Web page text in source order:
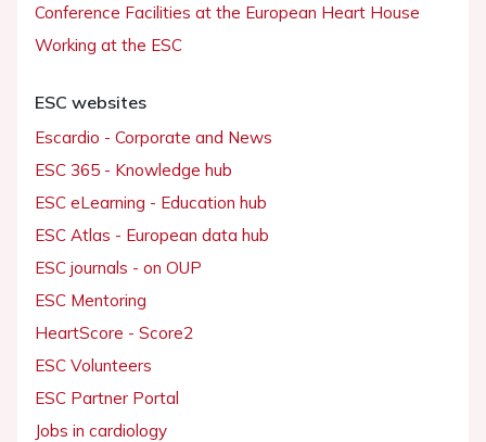
Conference Facilities at the European Heart House
Working at the ESC
ESC websites
Escardio - Corporate and News
ESC 365 - Knowledge hub
ESC eLearning - Education hub
ESC Atlas - European data hub
ESC journals - on OUP
ESC Mentoring
HeartScore - Score2
ESC Volunteers
ESC Partner Portal
Jobs in cardiology